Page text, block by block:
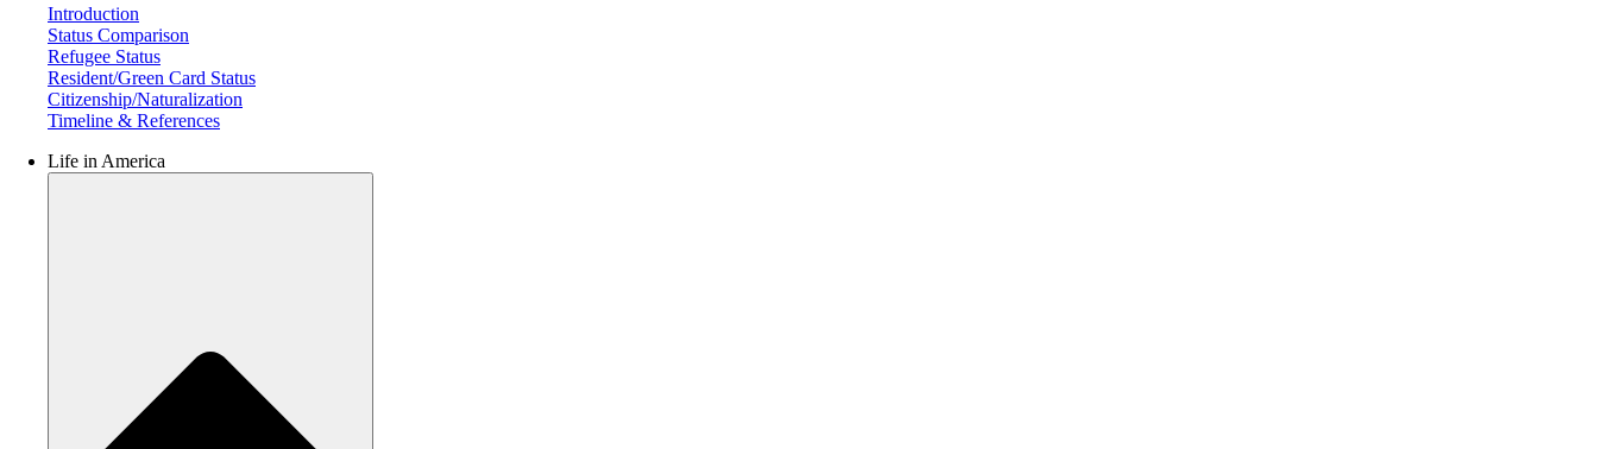
Introduction
Status Comparison
Refugee Status
Resident/Green Card Status
Citizenship/Naturalization
Timeline & References
Life in America